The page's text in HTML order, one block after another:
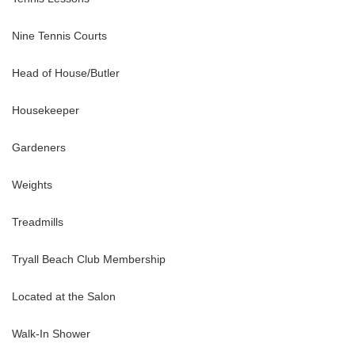
King-size bed. En-suite bathroom with tub and walk-in
Nine Tennis Courts
Head of House/Butler
Housekeeper
Gardeners
Weights
Treadmills
Tryall Beach Club Membership
Located at the Salon
Walk-In Shower